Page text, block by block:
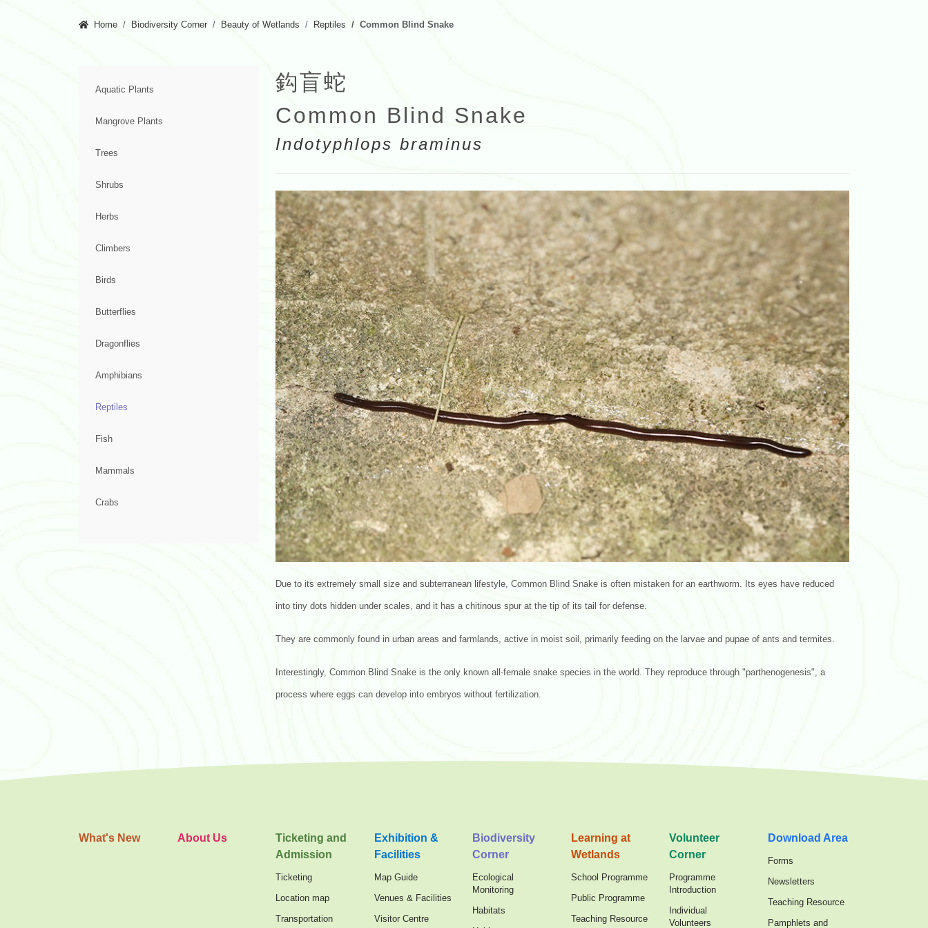
Home Biodiversity Corner Beauty of Wetlands Reptiles Common Blind Snake
Aquatic Plants
Mangrove Plants
Trees
Shrubs
Herbs
Climbers
Birds
Butterflies
Dragonflies
Amphibians
Reptiles
Fish
Mammals
Crabs
鈎盲蛇
Common Blind Snake
Indotyphlops braminus
Due to its extremely small size and subterranean lifestyle, Common Blind Snake is often mistaken for an earthworm. Its eyes have reduced
into tiny dots hidden under scales, and it has a chitinous spur at the tip of its tail for defense.
They are commonly found in urban areas and farmlands, active in moist soil, primarily feeding on the larvae and pupae of ants and termites.
Interestingly, Common Blind Snake is the only known all-female snake species in the world. They reproduce through "parthenogenesis", a
process where eggs can develop into embryos without fertilization.
What's New About Us
Ticketing and
Admission
Ticketing
Location map
Transportation
Exhibition &
Facilities
Map Guide
Venues & Facilities
Visitor Centre
Biodiversity
Corner
Ecological
Monitoring
Habitats
Learning at
Wetlands
School Programme
Public Programme
Teaching Resource
Volunteer
Corner
Programme
Introduction
Individual
Volunteers
Download Area
Forms
Newsletters
Teaching Resource
Pamphlets and